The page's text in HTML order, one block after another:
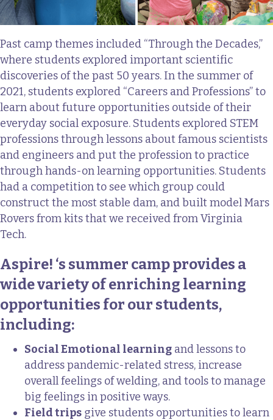
Past camp themes included “Through the Decades,”
where students explored important scientific
discoveries of the past 50 years. In the summer of
2021, students explored “Careers and Professions” to
learn about future opportunities outside of their
everyday social exposure. Students explored STEM
professions through lessons about famous scientists
and engineers and put the profession to practice
through hands-on learning opportunities. Students
had a competition to see which group could
construct the most stable dam, and built model Mars
Rovers from kits that we received from Virginia
Tech.
Aspire! ‘s summer camp provides a
wide variety of enriching learning
opportunities for our students,
including:
Social Emotional learning and lessons to
address pandemic-related stress, increase
overall feelings of welding, and tools to manage
big feelings in positive ways.
Field trips give students opportunities to learn